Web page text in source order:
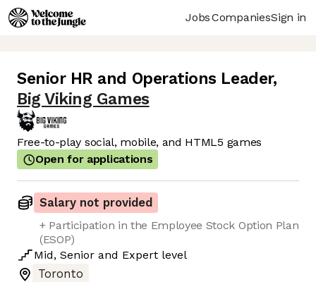
JobsCompaniesSign in
Senior HR and Operations Leader,
Big Viking Games
Free-to-play social, mobile, and HTML5 games
Open for applications
Salary not provided
+ Participation in the Employee Stock Option Plan
(ESOP)
Mid, Senior and Expert level
Toronto